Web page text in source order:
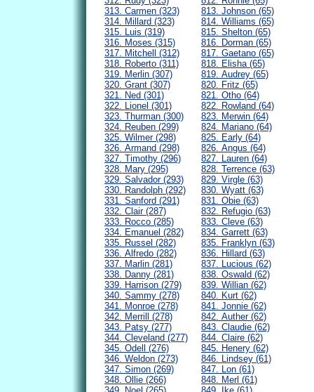
313. Carmen (323)
314. Millard (323)
315. Luis (319)
316. Moses (315)
317. Mitchell (312)
318. Roberto (311)
319. Merlin (307)
320. Grant (307)
321. Ned (301)
322. Lionel (301)
323. Thurman (300)
324. Reuben (299)
325. Wilmer (298)
326. Armand (298)
327. Timothy (296)
328. Mary (295)
329. Salvador (293)
330. Randolph (292)
331. Sanford (291)
332. Clair (287)
333. Rocco (285)
334. Emanuel (282)
335. Russel (282)
336. Alfredo (282)
337. Marlin (281)
338. Danny (281)
339. Harrison (279)
340. Sammy (278)
341. Monroe (278)
342. Merrill (278)
343. Patsy (277)
344. Cleveland (277)
345. Odell (276)
346. Weldon (273)
347. Simon (269)
348. Ollie (266)
813. Johnson (65)
814. Williams (65)
815. Shelton (65)
816. Dorman (65)
817. Gaetano (65)
818. Elisha (65)
819. Audrey (65)
820. Fritz (65)
821. Otho (64)
822. Rowland (64)
823. Merwin (64)
824. Mariano (64)
825. Early (64)
826. Angus (64)
827. Lauren (64)
828. Terrence (63)
829. Virgle (63)
830. Wyatt (63)
831. Obie (63)
832. Refugio (63)
833. Cleve (63)
834. Garrett (63)
835. Franklyn (63)
836. Hillard (63)
837. Lucious (62)
838. Oswald (62)
839. Willian (62)
840. Kurt (62)
841. Jonnie (62)
842. Auther (62)
843. Claudie (62)
844. Claire (62)
845. Henery (62)
846. Lindsey (61)
847. Lon (61)
848. Merl (61)